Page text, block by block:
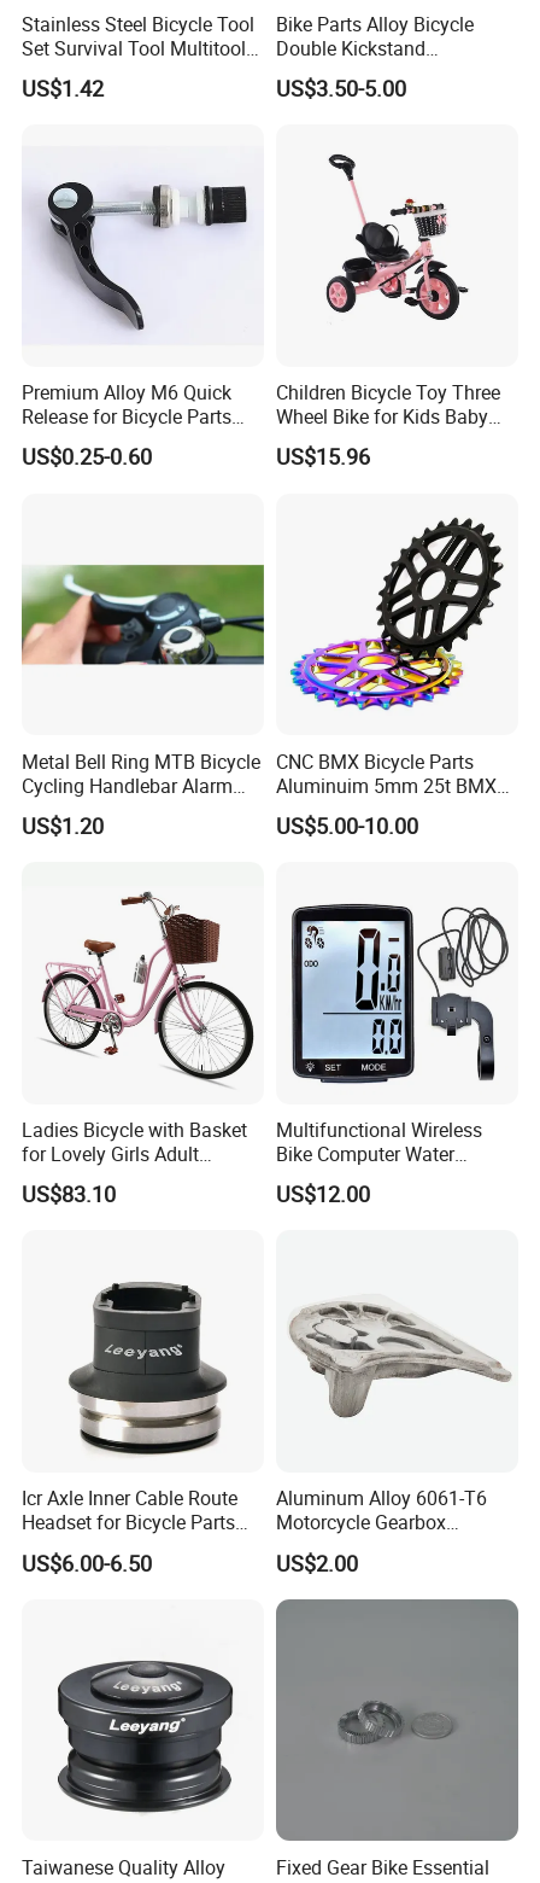
Stainless Steel Bicycle Tool
Set Survival Tool Multitool
Bl19163
US$1.42
Bike Parts Alloy Bicycle
Double Kickstand
Adjustable Kickstand (HKS-
019)
US$3.50-5.00
Premium Alloy M6 Quick
Release for Bicycle Parts
and Accessories
US$0.25-0.60
Children Bicycle Toy Three
Wheel Bike for Kids Baby
Girl Boy Esg16873
US$15.96
Metal Bell Ring MTB Bicycle
Cycling Handlebar Alarm
Sports Bike Accessories
Ci10719
US$1.20
CNC BMX Bicycle Parts
Aluminuim 5mm 25t BMX
Sprocket Chainwheel
US$5.00-10.00
Ladies Bicycle with Basket
for Lovely Girls Adult
Women Riding Outdoor
Wbb15124
US$83.10
Multifunctional Wireless
Bike Computer Water
Resistant Bicycle
Speedometer Odometer
US$12.00
Icr Axle Inner Cable Route
Headset for Bicycle Parts
Road MTB
US$6.00-6.50
Aluminum Alloy 6061-T6
Motorcycle Gearbox
Support Plate Forging Parts
US$2.00
Taiwanese Quality Alloy
Fixed Gear Bike Essential